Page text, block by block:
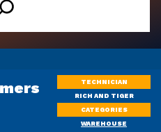
TECHNICIAN
RICH AND TIGER
CATEGORIES
WAREHOUSE